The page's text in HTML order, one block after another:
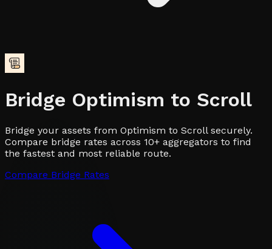
Bridge Optimism to Scroll
Bridge your assets from Optimism to Scroll securely.
Compare bridge rates across 10+ aggregators to find
the fastest and most reliable route.
Compare Bridge Rates